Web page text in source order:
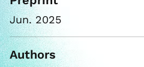
Jun. 2025
Authors